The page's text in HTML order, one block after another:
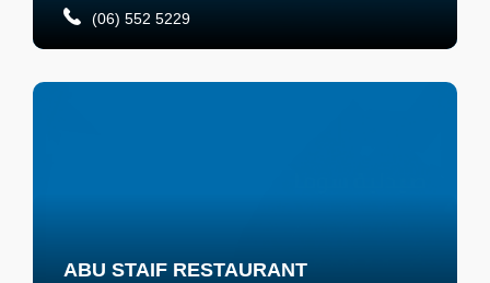
(06) 552 5229
ABU STAIF RESTAURANT